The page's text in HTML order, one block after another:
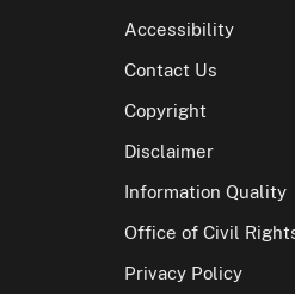
Accessibility
Contact Us
Copyright
Disclaimer
Information Quality
Office of Civil
Privacy Policy